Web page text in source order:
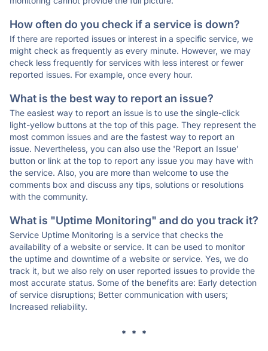
How often do you check if a service is down?
If there are reported issues or interest in a specific service, we
might check as frequently as every minute. However, we may
check less frequently for services with less interest or fewer
reported issues. For example, once every hour.
What is the best way to report an issue?
The easiest way to report an issue is to use the single-click
light-yellow buttons at the top of this page. They represent the
most common issues and are the fastest way to report an
issue. Nevertheless, you can also use the 'Report an Issue'
button or link at the top to report any issue you may have with
the service. Also, you are more than welcome to use the
comments box and discuss any tips, solutions or resolutions
with the community.
What is "Uptime Monitoring" and do you track it?
Service Uptime Monitoring is a service that checks the
availability of a website or service. It can be used to monitor
the uptime and downtime of a website or service. Yes, we do
track it, but we also rely on user reported issues to provide the
most accurate status. Some of the benefits are: Early detection
of service disruptions; Better communication with users;
Increased reliability.
* * *